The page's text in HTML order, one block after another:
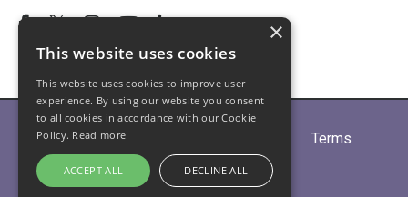
Home About
Terms
Privacy
Contact Us
×
This website uses cookies
This website uses cookies to improve user
experience. By using our website you consent
to all cookies in accordance with our Cookie
Policy. Read more
ACCEPT ALL DECLINE ALL